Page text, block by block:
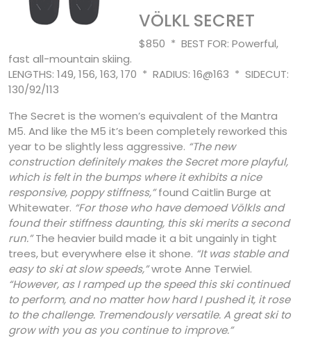
VÖLKL SECRET
$850 * BEST FOR: Powerful,
fast all-mountain skiing.
LENGTHS: 149, 156, 163, 170 * RADIUS: 16@163 * SIDECUT:
130/92/113
The Secret is the women’s equivalent of the Mantra
M5. And like the M5 it’s been completely reworked this
year to be slightly less aggressive. “The new
construction definitely makes the Secret more playful,
which is felt in the bumps where it exhibits a nice
responsive, poppy stiffness,”found Caitlin Burge at
Whitewater. “For those who have demoed Völkls and
found their stiffness daunting, this ski merits a second
run.”The heavier build made it a bit ungainly in tight
trees, but everywhere else it shone. “It was stable and
easy to ski at slow speeds,”wrote Anne Terwiel.
“However, as I ramped up the speed this ski continued
to perform, and no matter how hard I pushed it, it rose
to the challenge. Tremendously versatile. A great ski to
grow with you as you continue to improve.”